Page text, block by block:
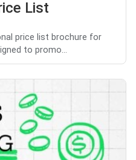
List
price list brochure for
to promo...